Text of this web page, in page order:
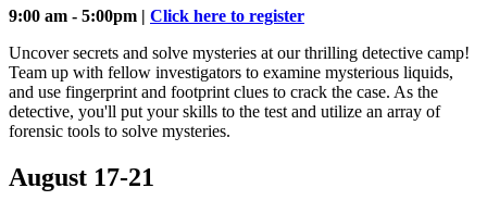
9:00 am - 5:00pm | Click here to register
Uncover secrets and solve mysteries at our thrilling detective camp!
Team up with fellow investigators to examine mysterious liquids,
and use fingerprint and footprint clues to crack the case. As the
detective, you'll put your skills to the test and utilize an array of
forensic tools to solve mysteries.
August 17-21